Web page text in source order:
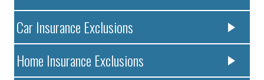
Car Insurance Exclusions
Home Insurance Exclusions